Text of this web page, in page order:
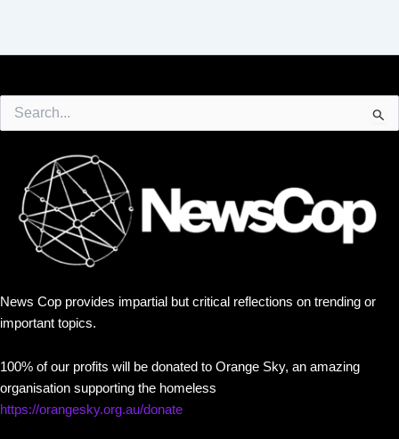
for:
News Cop provides impartial but critical reflections on trending or
important topics.
100% of our profits will be donated to Orange Sky, an amazing
organisation supporting the homeless
https://orangesky.org.au/donate